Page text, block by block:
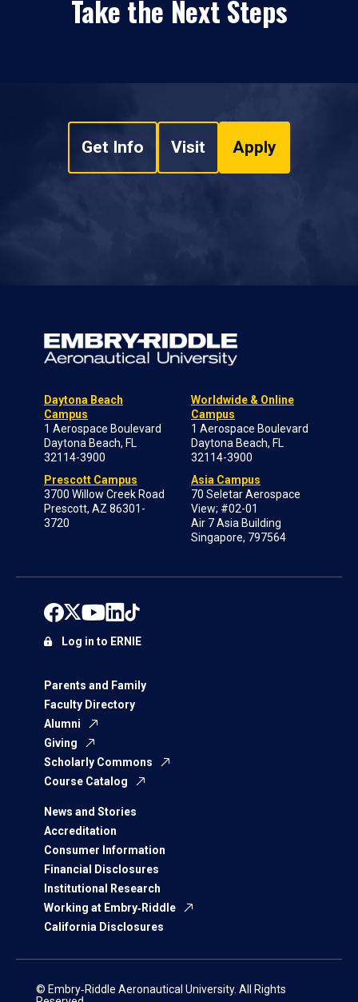
Take the Next Steps
Get Info Visit Apply
Daytona Beach
Campus
1 Aerospace Boulevard
Daytona Beach, FL
32114-3900
Prescott Campus
3700 Willow Creek Road
Prescott, AZ 86301-
3720
Worldwide & Online
Campus
1 Aerospace Boulevard
Daytona Beach, FL
32114-3900
Asia Campus
70 Seletar Aerospace
View; #02-01
Air 7 Asia Building
Singapore, 797564
Parents and Family
Faculty Directory
Alumni
Giving
Scholarly Commons
Course Catalog
News and Stories
Accreditation
Consumer Information
Financial Disclosures
Institutional Research
Working at Embry‑Riddle
California Disclosures
Log in to ERNIE
© Embry‑Riddle Aeronautical University. All Rights